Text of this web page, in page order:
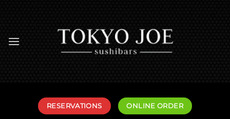
RESERVATIONS ONLINE ORDER